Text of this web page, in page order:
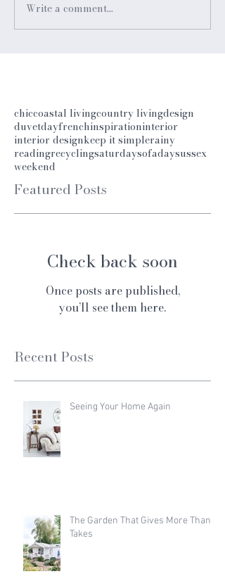
Write a comment...
chiccoastal livingcountry livingdesign
duvetdayfrenchinspirationinterior
interior designkeep it simplerainy
readingrecyclingsaturdaysofadaysussex
weekend
Featured Posts
Check back soon
Once posts are published,
you’ll see them here.
Recent Posts
Seeing Your Home Again
The Garden That Gives More Than It
Takes